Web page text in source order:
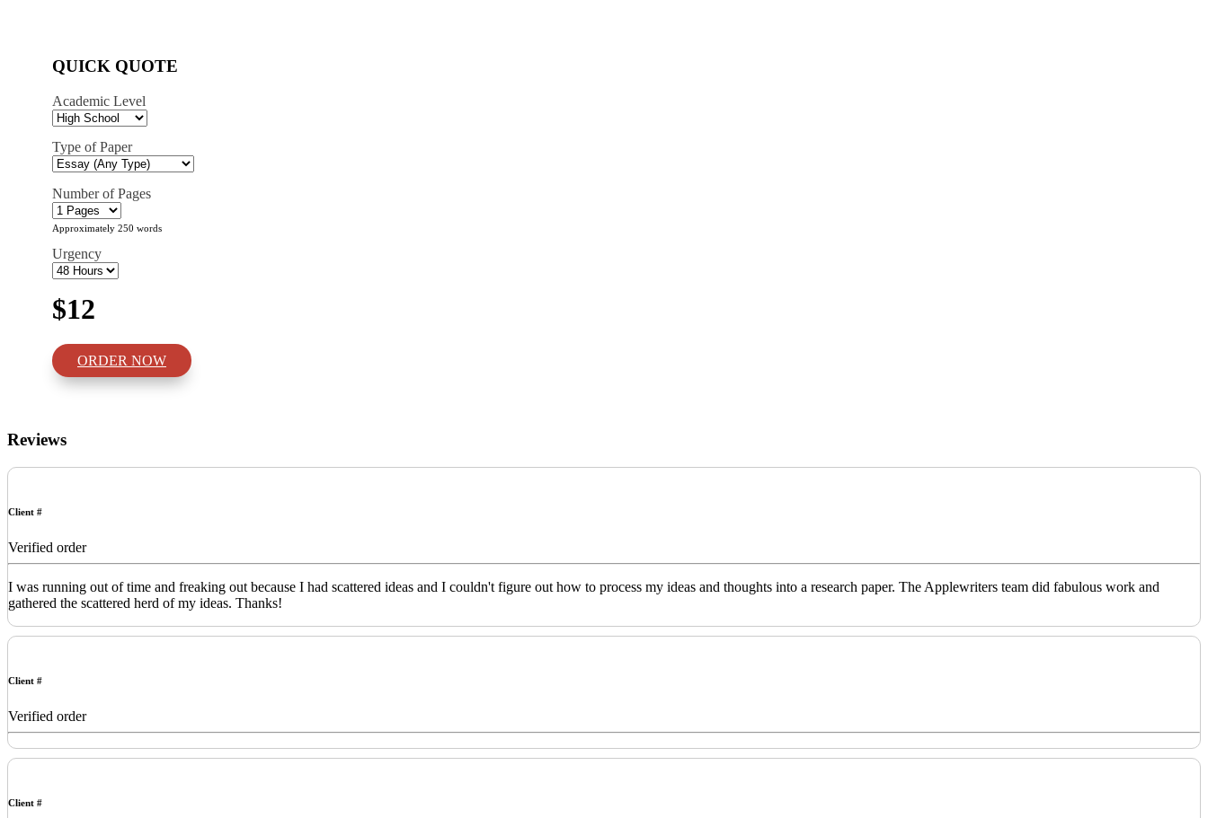
QUICK QUOTE
Academic Level
Type of Paper
Number of Pages
Approximately 250 words
Urgency
$12
ORDER NOW
Reviews
Client #
Verified order
I was running out of time and freaking out because I had scattered ideas and I couldn't figure out how to process my ideas and thoughts into a research paper. The Applewriters team did fabulous work and
gathered the scattered herd of my ideas. Thanks!
Client #
Verified order
Client #